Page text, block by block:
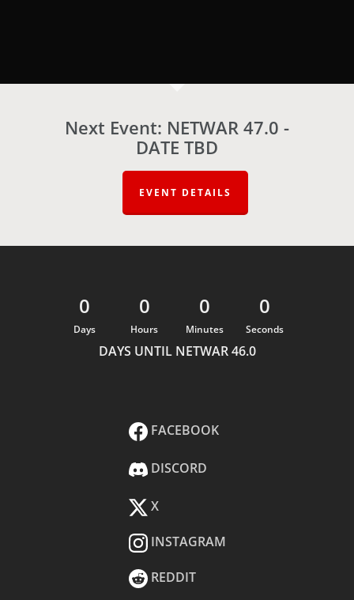
Next Event: NETWAR 47.0 -
DATE TBD
EVENT DETAILS
0
Days
0
Hours
0
Minutes
0
Seconds
DAYS UNTIL NETWAR 46.0
FACEBOOK
DISCORD
X
INSTAGRAM
REDDIT